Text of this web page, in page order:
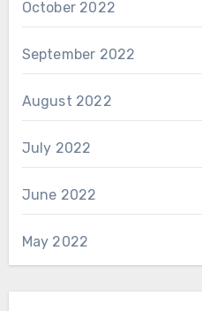
October 2022
September 2022
August 2022
July 2022
June 2022
May 2022